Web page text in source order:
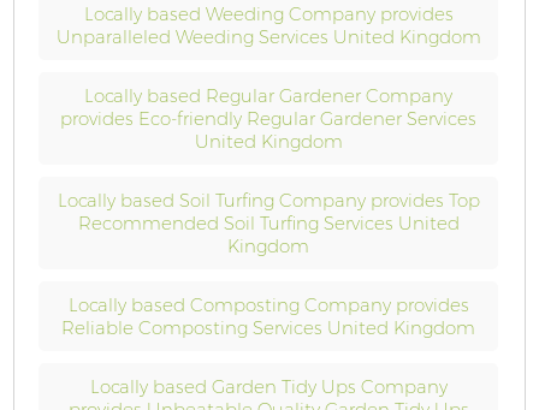
Locally based Weeding Company provides
Unparalleled Weeding Services United Kingdom
Locally based Regular Gardener Company
provides Eco-friendly Regular Gardener Services
United Kingdom
Locally based Soil Turfing Company provides Top
Recommended Soil Turfing Services United
Kingdom
Locally based Composting Company provides
Reliable Composting Services United Kingdom
Locally based Garden Tidy Ups Company